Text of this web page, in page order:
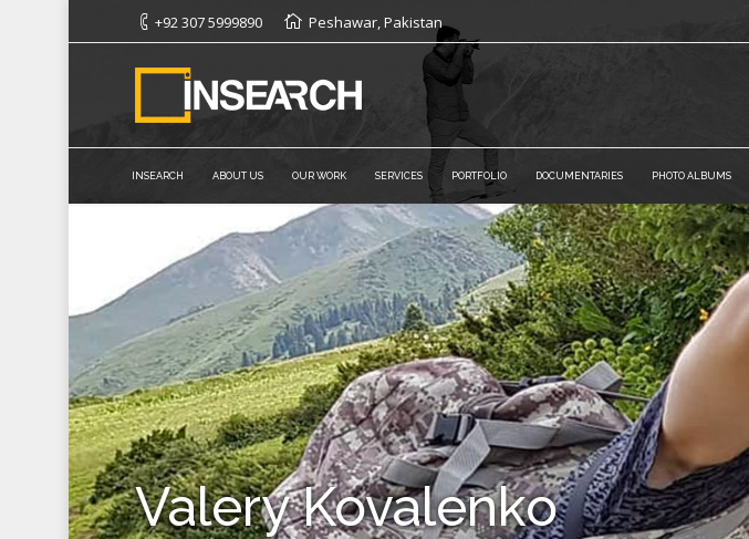
+92 307 5999890 Peshawar, Pakistan
INSEARCH ABOUT US OUR WORK SERVICES PORTFOLIO DOCUMENTARIES PHOTO ALBUMS
Valery Kovalenko